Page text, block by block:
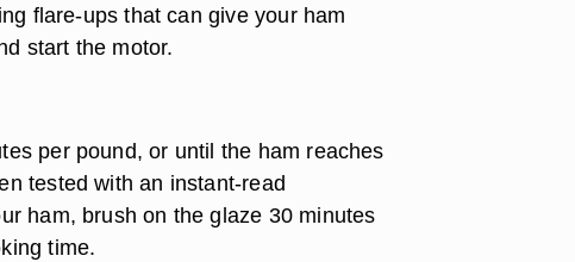
flare-ups that can give your ham
start the motor.
per pound, or until the ham reaches
tested with an instant-read
ham, brush on the glaze 30 minutes
time.